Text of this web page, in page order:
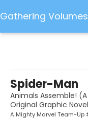
Gathering Volumes
Spider-Man
Animals Assemble!
Original Graphic Novel
A Mighty Marvel Team-Up